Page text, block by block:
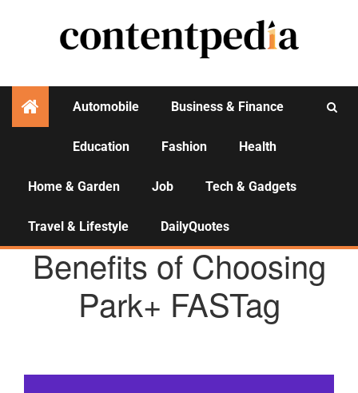
Automobile Business & Finance
Education Fashion Health
Home & Garden Job Tech & Gadgets
Travel & Lifestyle DailyQuotes
AGENCY NEWS
Benefits of Choosing
Park+ FASTag